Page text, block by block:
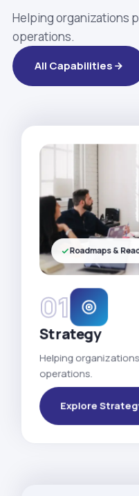
Helping organizations
operations.
All Capabilities
01
Strategy
Helping
operations.
Explore
Roadmaps &